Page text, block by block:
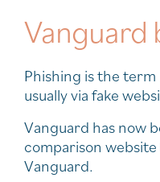
Vanguard
Phishing is the
usually via fake
Vanguard has now
comparison
Vanguard.